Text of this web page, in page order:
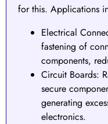
for this. Applications
Electrical
fastening of
components,
Circuit Boards:
secure
generating
electronics.